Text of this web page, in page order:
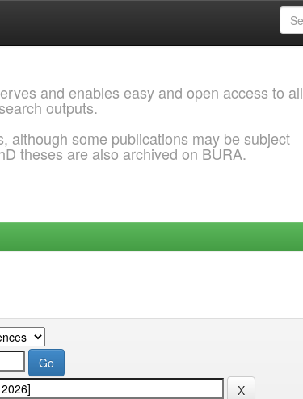
and enables easy and open access to all
outputs.
although some publications may be subject
theses are also archived on BURA.